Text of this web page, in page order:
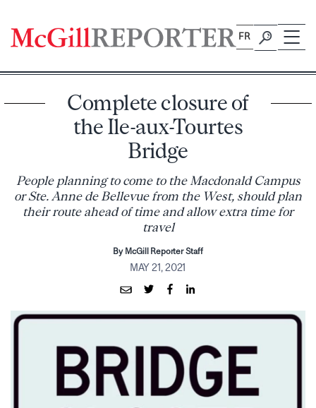
content
FR
Complete closure of
the Ile-aux-Tourtes
Bridge
People planning to come to the Macdonald Campus
or Ste. Anne de Bellevue from the West, should plan
their route ahead of time and allow extra time for
travel
By McGill Reporter Staff
MAY 21, 2021